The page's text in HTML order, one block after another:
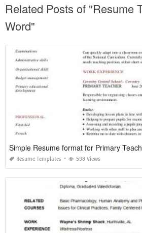
Related Posts of "Resume
Word"
Simple Resume format for Primary
Resume Templates 598 Views